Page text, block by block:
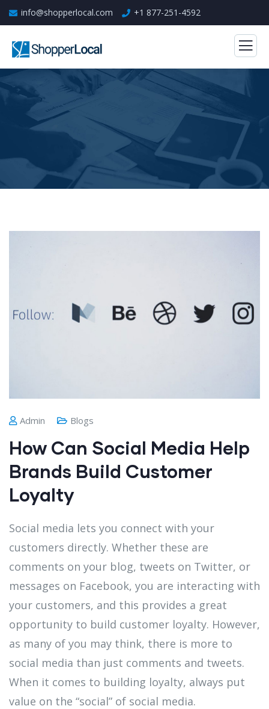
info@shopperlocal.com +1 877-251-4592
Admin Blogs
How Can Social Media Help
Brands Build Customer
Loyalty
Social media lets you connect with your
customers directly. Whether these are
comments on your blog, tweets on Twitter, or
messages on Facebook, you are interacting with
your customers, and this provides a great
opportunity to build customer loyalty. However,
as many of you may think, there is more to
social media than just comments and tweets.
When it comes to building loyalty, always put
value on the “social” of social media.